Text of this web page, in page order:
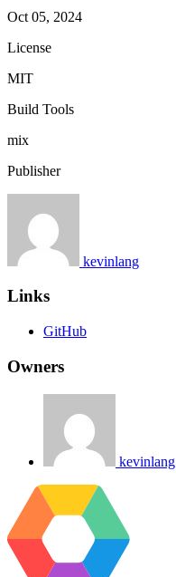
Oct 05, 2024
License
MIT
Build Tools
mix
Publisher
kevinlang
Links
GitHub
Owners
kevinlang